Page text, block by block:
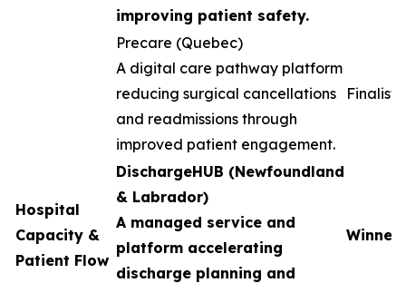
improving patient safety.
Precare (Quebec)
A digital care pathway platform
reducing surgical cancellations
and readmissions through
improved patient engagement.
Finalist
Hospital
Capacity &
Patient Flow
DischargeHUB (Newfoundland
& Labrador)
A managed service and
platform accelerating
discharge planning and
Winner